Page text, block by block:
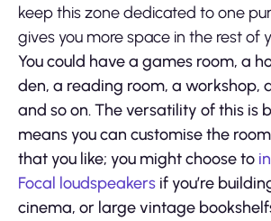
keep this zone dedicated to one
gives you more space in the rest of
You could have a games room, a
den, a reading room, a workshop,
and so on. The versatility of this is
means you can customise the
that you like; you might choose to
Focal loudspeakers if you’re
cinema, or large vintage